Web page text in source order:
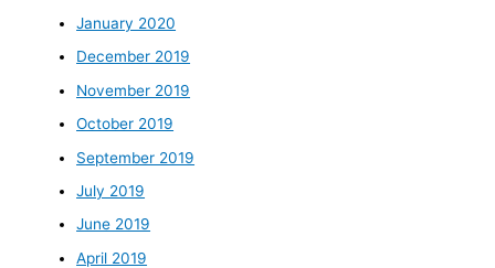
January 2020
December 2019
November 2019
October 2019
September 2019
July 2019
June 2019
April 2019